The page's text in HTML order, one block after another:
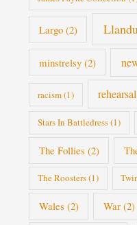
Largo(2)
minstrelsy(2)
racism(1) rehearsal
Stars In Battledress(1)
The Follies (2)
The Roosters(1)
Wales (2) War(2)